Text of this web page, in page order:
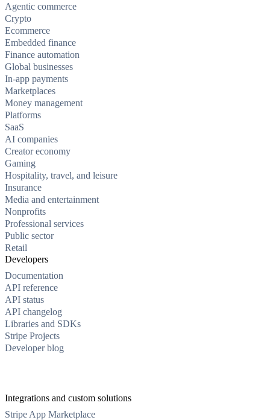
Agentic commerce
Crypto
Ecommerce
Embedded finance
Finance automation
Global businesses
In-app payments
Marketplaces
Money management
Platforms
SaaS
AI companies
Creator economy
Gaming
Hospitality, travel, and leisure
Insurance
Media and entertainment
Nonprofits
Professional services
Public sector
Retail
Developers
Documentation
API reference
API status
API changelog
Libraries and SDKs
Stripe Projects
Developer blog
Integrations and custom solutions
Stripe App Marketplace